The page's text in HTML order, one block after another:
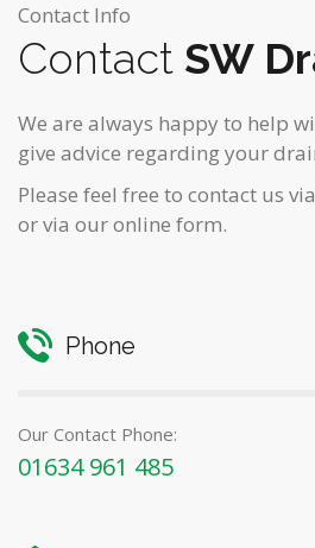
Contact Info
Contact SW
We are always happy to help
give advice regarding your
Please feel free to contact us
or via our online form.
Phone
Our Contact Phone:
01634 961 485